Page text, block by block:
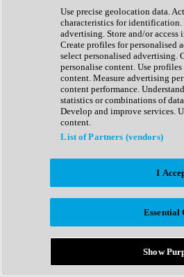
Expansion Packs
Generator
Groovebox
Kontakt Instrument
Maschine Expansions
Reaktor Ensemble
Sampler
Synth Presets
Virtual Instruments
Afrobeat
Bass Music
Breaks
Bundles
Country
Use precise geolocation data.
characteristics for
advertising. Store and/or
Create profiles for personalised
select personalised advertising.
personalise content. Use
content. Measure advertising
content performance.
statistics or combinations of
Develop and improve services.
content.
List of Partners (vendors)
I
Essential
Show